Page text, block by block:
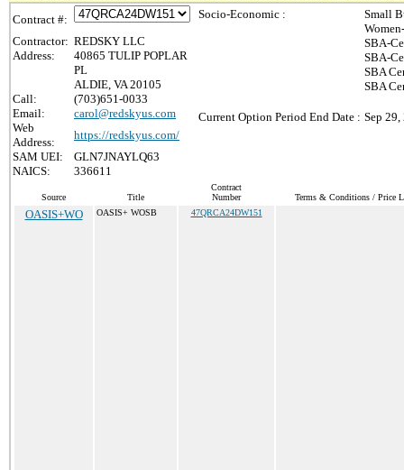
Contract #:
Contractor: REDSKY LLC
Address:
40865 TULIP POPLAR
PL
ALDIE, VA 20105
Call:
(703)651-0033
Email:
carol@redskyus.com
Web
Address:
https://redskyus.com/
SAM UEI:
GLN7JNAYLQ63
NAICS:
336611
Socio-Economic :
Small
SBA-
SBA-
SBA
SBA
Current Option Period End Date : Sep 29,
Source Title
Contract
Number
Terms & Conditions / Price
OASIS+WO OASIS+ WOSB 47QRCA24DW151